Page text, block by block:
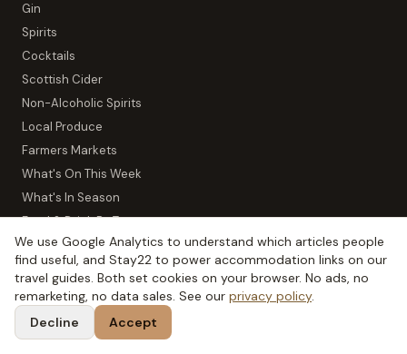
Gin
Spirits
Cocktails
Scottish Cider
Non-Alcoholic Spirits
Local Produce
Farmers Markets
What's On This Week
What's In Season
Food & Drink By Town
TOOLS
All Tools
Scotch Flavour Wheel
We use Google Analytics to understand which articles people
find useful, and Stay22 to power accommodation links on our
travel guides. Both set cookies on your browser. No ads, no
remarketing, no data sales. See our privacy policy.
Decline
Accept